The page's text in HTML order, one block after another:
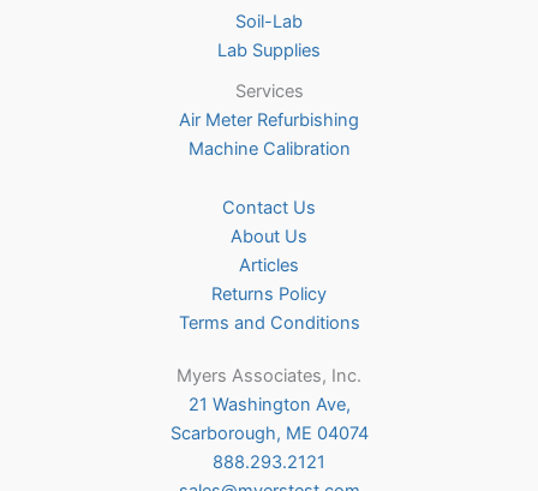
Soil-Lab
Lab Supplies
Services
Air Meter Refurbishing
Machine Calibration
Contact Us
About Us
Articles
Returns Policy
Terms and Conditions
Myers Associates, Inc.
21 Washington Ave,
Scarborough, ME 04074
888.293.2121